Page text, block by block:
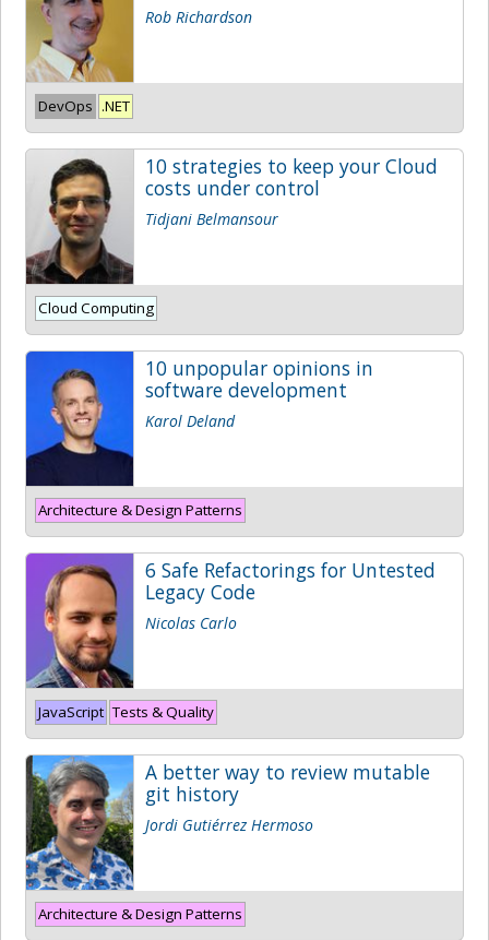
Rob Richardson
DevOps .NET
10 strategies to keep your Cloud
costs under control
Tidjani Belmansour
Cloud Computing
10 unpopular opinions in
software development
Karol Deland
Architecture & Design Patterns
6 Safe Refactorings for Untested
Legacy Code
Nicolas Carlo
JavaScript Tests & Quality
A better way to review mutable
git history
Jordi Gutiérrez Hermoso
Architecture & Design Patterns